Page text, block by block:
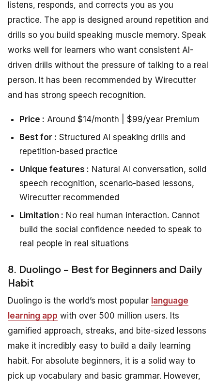
listens, responds, and corrects you as you
practice. The app is designed around repetition and
drills so you build speaking muscle memory. Speak
works well for learners who want consistent AI-
driven drills without the pressure of talking to a real
person. It has been recommended by Wirecutter
and has strong speech recognition.
Price : Around $14/month | $99/year Premium
Best for : Structured AI speaking drills and
repetition-based practice
Unique features : Natural AI conversation, solid
speech recognition, scenario-based lessons,
Wirecutter recommended
Limitation : No real human interaction. Cannot
build the social confidence needed to speak to
real people in real situations
8. Duolingo – Best for Beginners and Daily
Habit
Duolingo is the world’s most popular language
learning app with over 500 million users. Its
gamified approach, streaks, and bite-sized lessons
make it incredibly easy to build a daily learning
habit. For absolute beginners, it is a solid way to
pick up vocabulary and basic grammar. However,